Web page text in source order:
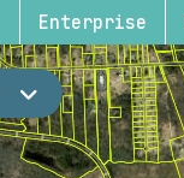
Enterprise